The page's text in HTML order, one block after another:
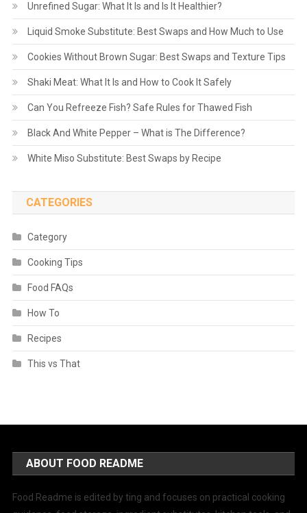
Unrefined Sugar: What It Is and Is It Healthier?
Liquid Smoke Substitute: Best Swaps and How Much to Use
Cookies Without Brown Sugar: Best Swaps and Texture Tips
Shaki Meat: What It Is and How to Cook It Safely
Can You Refreeze Fish? Safe Rules for Thawed Fish
Black And White Pepper – What is The Difference?
White Miso Substitute: Best Swaps by Recipe
CATEGORIES
Category
Cooking Tips
Food FAQs
How To
Recipes
This vs That
ABOUT FOOD README
Food Readme is edited by ting and focuses on practical cooking